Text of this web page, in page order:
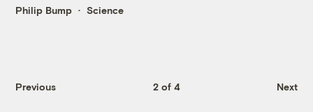
Philip Bump Science
Previous 2 of 4 Next